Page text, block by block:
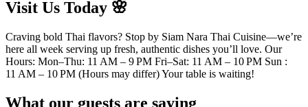
Visit Us Today 🌸
Craving bold Thai flavors? Stop by Siam Nara Thai Cuisine—we’re
here all week serving up fresh, authentic dishes you’ll love. Our
Hours: Mon–Thu: 11 AM – 9 PM Fri–Sat: 11 AM – 10 PM Sun :
11 AM – 10 PM (Hours may differ) Your table is waiting!
What our guests are saying